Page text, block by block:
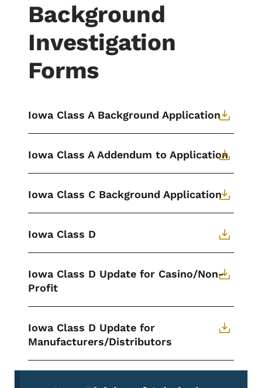
Background
Investigation
Forms
Iowa Class A Background Application
Iowa Class A Addendum to Application
Iowa Class C Background Application
Iowa Class D
Iowa Class D Update for Casino/Non-
Profit
Iowa Class D Update for
Manufacturers/Distributors